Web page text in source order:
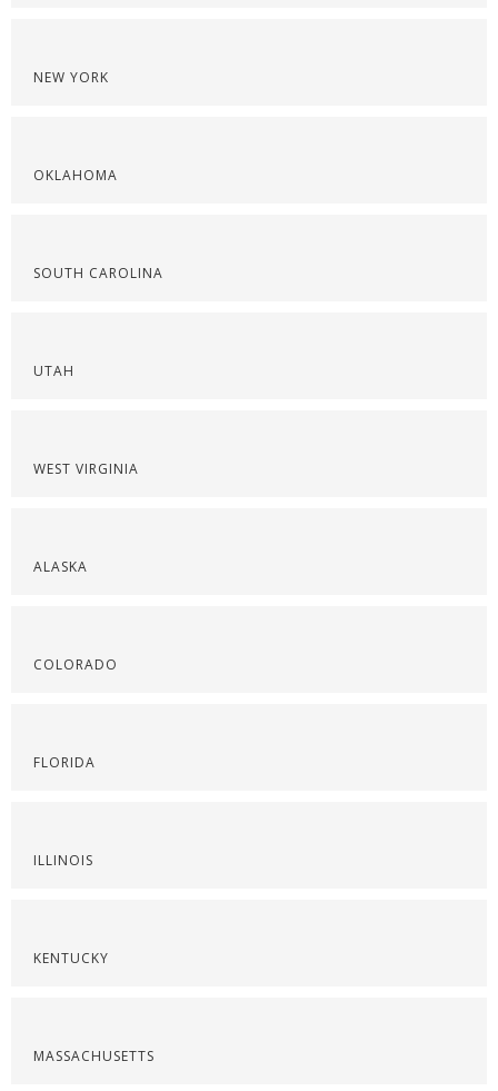
NEW YORK
OKLAHOMA
SOUTH CAROLINA
UTAH
WEST VIRGINIA
ALASKA
COLORADO
FLORIDA
ILLINOIS
KENTUCKY
MASSACHUSETTS